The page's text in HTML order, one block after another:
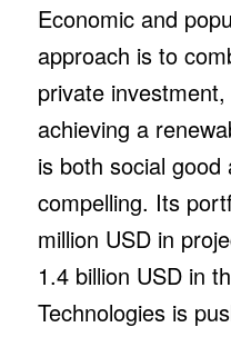
Economic and
approach is to
private
achieving a
is both social good
compelling. Its
million USD in
1.4 billion USD in
Technologies is